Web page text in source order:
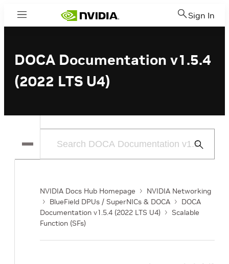
Menu Sign In
DOCA Documentation v1.5.4
(2022 LTS U4)
Submit
NVIDIA Docs Hub Homepage
NVIDIA Networking
BlueField DPUs / SuperNICs & DOCA
DOCA
Documentation v1.5.4 (2022 LTS U4)
Scalable
Function (SFs)